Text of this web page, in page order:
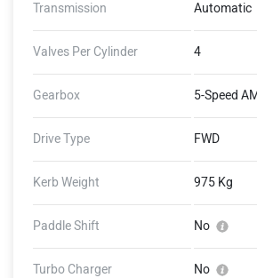
Transmission Automatic
Valves Per Cylinder 4
Gearbox 5-Speed
Drive Type FWD
Kerb Weight 975 Kg
Paddle Shift No
Turbo Charger No